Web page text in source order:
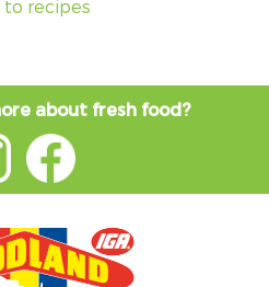
to recipes
about fresh food?